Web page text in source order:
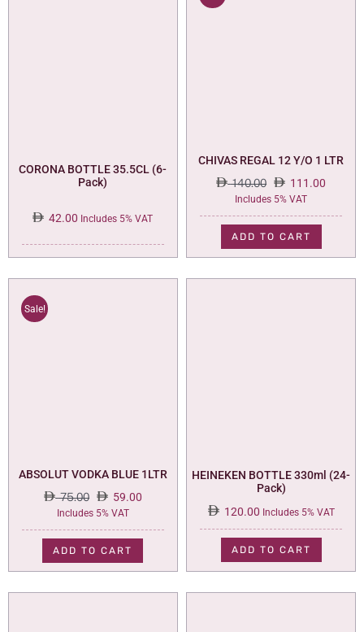
CORONA BOTTLE 35.5CL (6-
Pack)
42.00 Includes 5% VAT
CHIVAS REGAL 12 Y/O 1 LTR
140.00
Original
price
was:
140.00.
111.00
Current
price
is:
111.00.
Includes 5% VAT
ADD TO CART
Sale!
ABSOLUT VODKA BLUE 1LTR
75.00
Original
price
was:
75.00.
59.00
Current
price
is:
59.00.
Includes 5% VAT
ADD TO CART
HEINEKEN BOTTLE 330ml (24-
Pack)
120.00 Includes 5% VAT
ADD TO CART